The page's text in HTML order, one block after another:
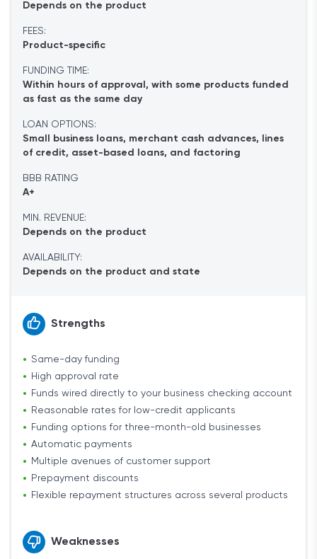
Depends on the product
FEES:
Product-specific
FUNDING TIME:
Within hours of approval, with some products funded
as fast as the same day
LOAN OPTIONS:
Small business loans, merchant cash advances, lines
of credit, asset-based loans, and factoring
BBB RATING
A+
MIN. REVENUE:
Depends on the product
AVAILABILITY:
Depends on the product and state
Strengths
Same-day funding
High approval rate
Funds wired directly to your business checking account
Reasonable rates for low-credit applicants
Funding options for three-month-old businesses
Automatic payments
Multiple avenues of customer support
Prepayment discounts
Flexible repayment structures across several products
Weaknesses